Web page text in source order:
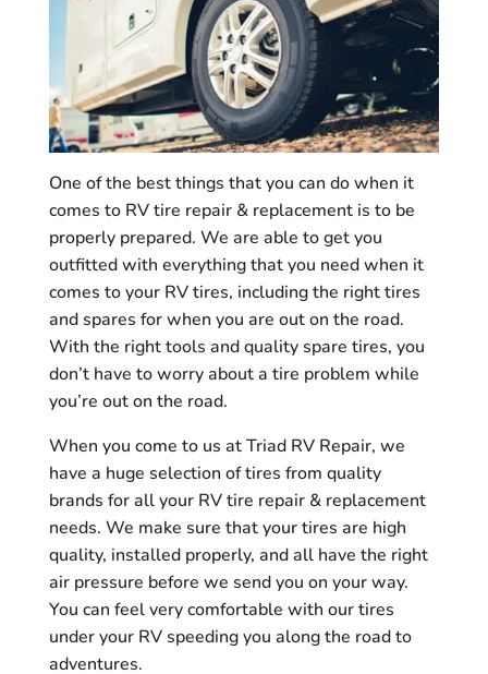
One of the best things that you can do when it
comes to RV tire repair & replacement is to be
properly prepared. We are able to get you
outfitted with everything that you need when it
comes to your RV tires, including the right tires
and spares for when you are out on the road.
With the right tools and quality spare tires, you
don’t have to worry about a tire problem while
you’re out on the road.
When you come to us at Triad RV Repair, we
have a huge selection of tires from quality
brands for all your RV tire repair & replacement
needs. We make sure that your tires are high
quality, installed properly, and all have the right
air pressure before we send you on your way.
You can feel very comfortable with our tires
under your RV speeding you along the road to
adventures.